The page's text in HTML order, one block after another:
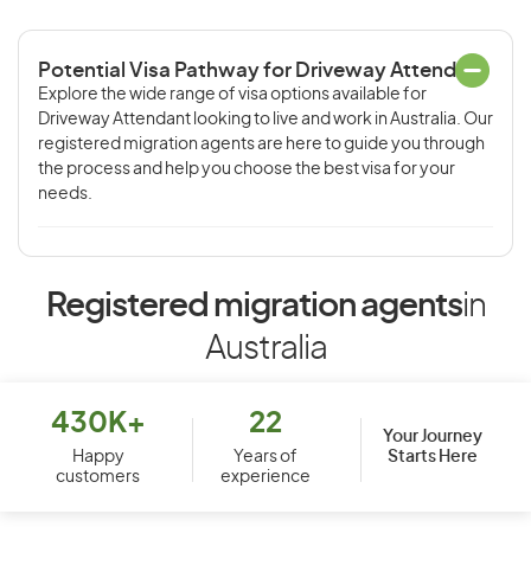
Potential Visa Pathway for Driveway Attendant
Explore the wide range of visa options available for
Driveway Attendant looking to live and work in Australia. Our
registered migration agents are here to guide you through
the process and help you choose the best visa for your
needs.
Registered migration agentsin
Australia
430K+
Happy
customers
22
Years of
experience
Your Journey
Starts Here